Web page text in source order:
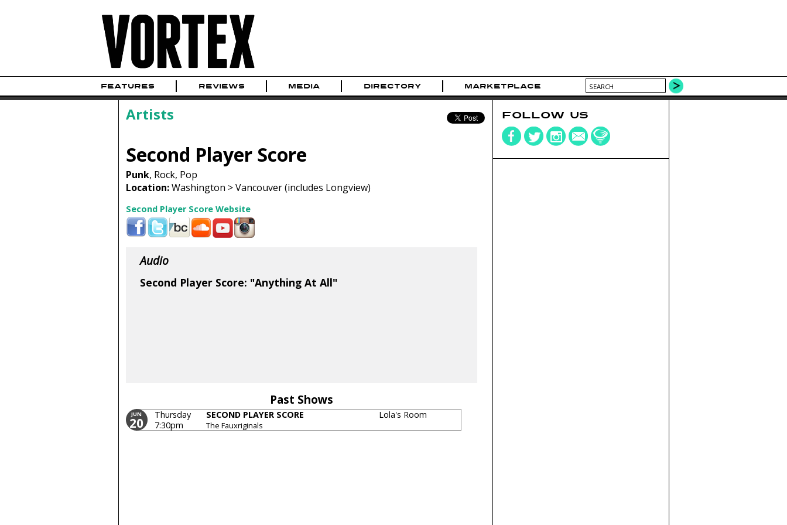
FEATURES REVIEWS MEDIA DIRECTORY MARKETPLACE
Artists
Second Player Score
Punk, Rock, Pop
Location:Washington > Vancouver (includes Longview)
Second Player Score Website
Audio
Second Player Score: "Anything At All"
Past Shows
JUN
20
Thursday
7:30pm
SECOND PLAYER SCORE
The Fauxriginals
Lola's Room
FOLLOW US